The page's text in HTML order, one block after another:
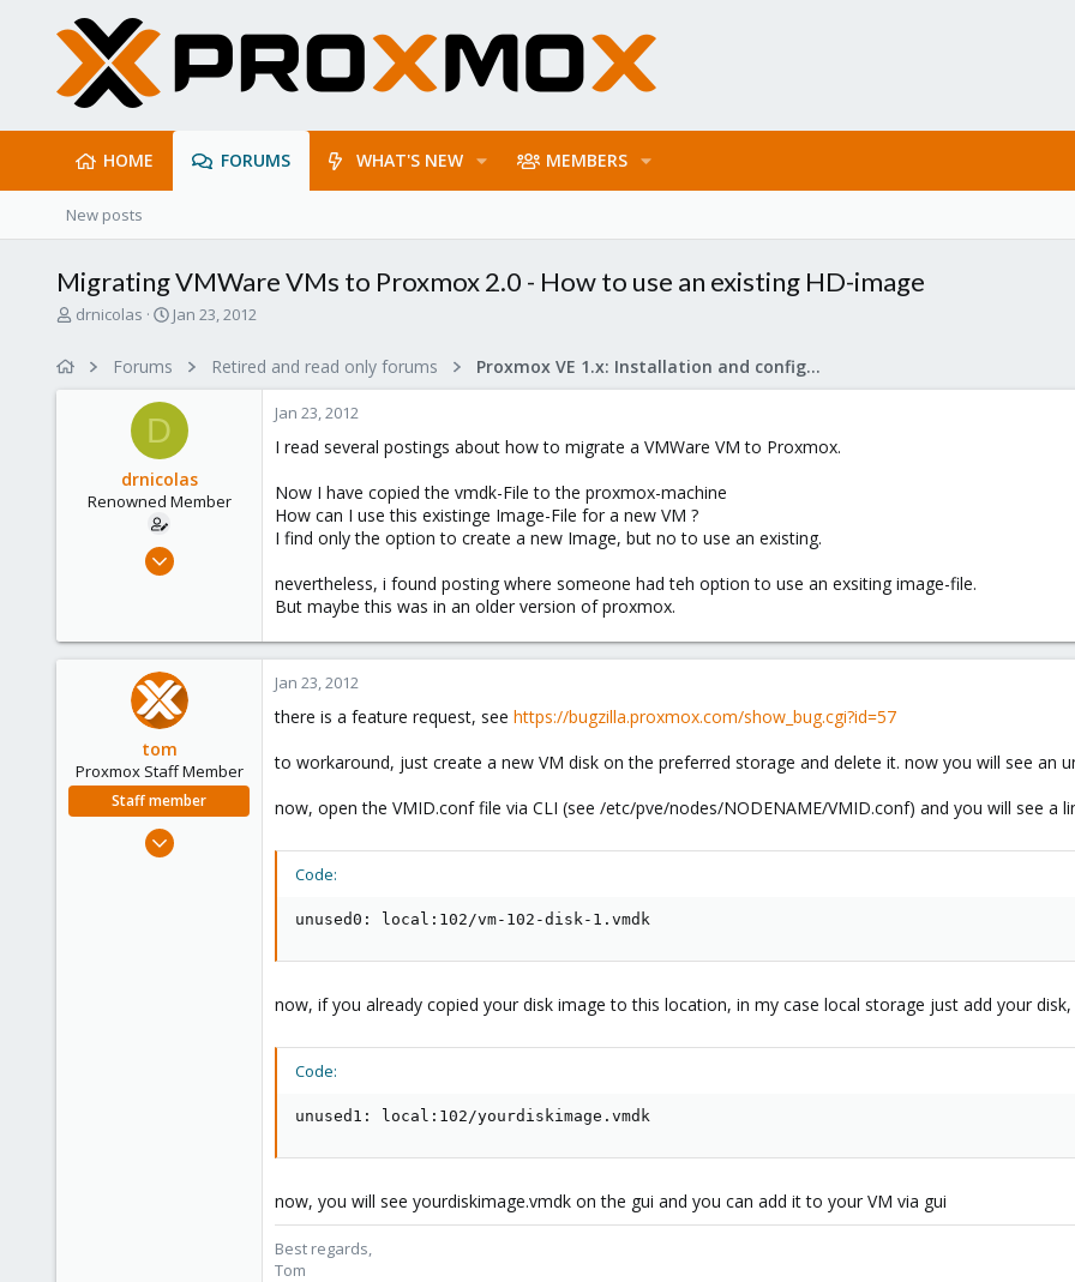
HOME FORUMS WHAT'S NEW MEMBERS
New posts
Migrating VMWare VMs to Proxmox 2.0 - How to use an existing HD-image
T
drnicolas
S
t
t
e
Jan 23, 2012
Forums Retired and read only forums Proxmox VE 1.x: Installation and configuration
D
drnicolas
Renowned Member
Dec 8, 2010
83
Jan 23, 2012
I read several postings about how to migrate a VMWare VM to Proxmox.
Now I have copied the vmdk-File to the proxmox-machine
How can I use this existinge Image-File for a new VM ?
I find only the option to create a new Image, but no to use an existing.
nevertheless, i found posting where someone had teh option to use an exsiting image-file.
But maybe this was in an older version of proxmox.
tom
Proxmox Staff Member
Staff member
Aug 29, 2006
Jan 23, 2012
there is a feature request, see https://bugzilla.proxmox.com/show_bug.cgi?id=57
to workaround, just create a new VM disk on the preferred storage and delete it. now you will see an
now, open the VMID.conf file via CLI (see /etc/pve/nodes/NODENAME/VMID.conf) and you will see a
Code:
unused0: local:102/vm-102-disk-1.vmdk
now, if you already copied your disk image to this location, in my case local storage just add your
Code:
unused1: local:102/yourdiskimage.vmdk
now, you will see yourdiskimage.vmdk on the gui and you can add it to your VM via gui
Best regards,
Tom